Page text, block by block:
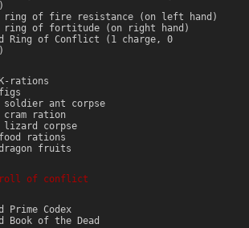
ring of fire resistance (on left hand)
ring of fortitude (on right hand)
Ring of Conflict (1 charge, 0
rations
soldier ant corpse
cram ration
lizard corpse
rations
fruits
of conflict
Prime Codex
Book of the Dead